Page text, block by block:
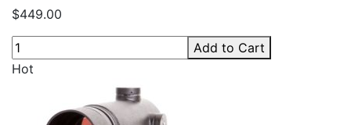
$449.00
Add to Cart
Hot